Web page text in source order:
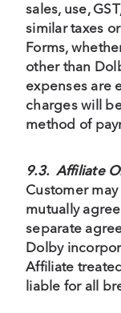
sales, use,
similar taxes
Forms,
other than
expenses are
charges will
method of
9.3. Affiliate
Customer
mutually
separate
Dolby
Affiliate
liable for all